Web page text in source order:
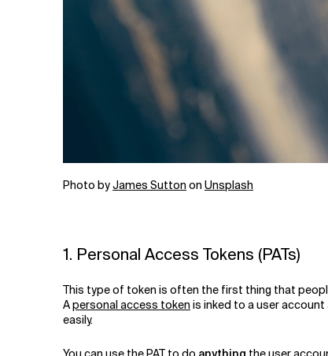
Photo byJames Sutton on Unsplash
1. Personal Access Tokens (PATs)
This type of token is often the first thing that
Apersonal access token is inked to a user
easily.